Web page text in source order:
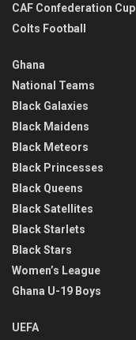
CAF Confederation Cup
Colts Football
Ghana
National Teams
Black Galaxies
Black Maidens
Black Meteors
Black Princesses
Black Queens
Black Satellites
Black Starlets
Black Stars
Women’s League
Ghana U-19 Boys
UEFA